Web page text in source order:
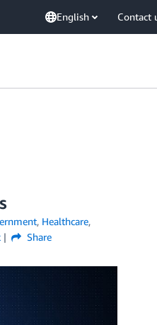
English Contact
, Healthcare,
Share